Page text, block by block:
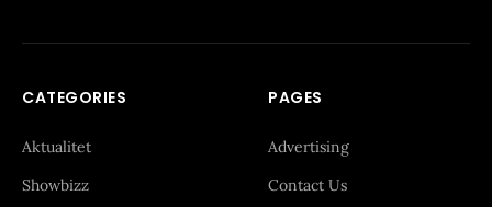
CATEGORIES
Aktualitet
Showbizz
PAGES
Advertising
Contact Us